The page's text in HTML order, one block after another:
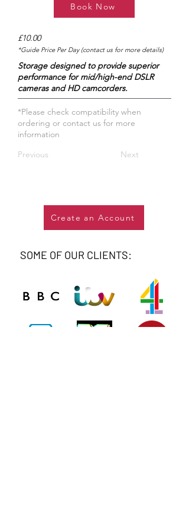
Book Now
£10.00
*Guide Price Per Day (contact us for more details)
Storage designed to provide superior
performance for mid/high-end DSLR
cameras and HD camcorders.
*Please check compatibility when
ordering or contact us for more
information
Previous
Next
Create an Account
SOME OF OUR CLIENTS: